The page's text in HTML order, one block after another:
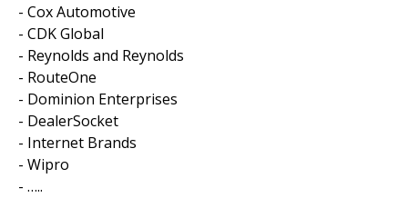
- Cox Automotive
- CDK Global
- Reynolds and Reynolds
- RouteOne
- Dominion Enterprises
- DealerSocket
- Internet Brands
- Wipro
- …..